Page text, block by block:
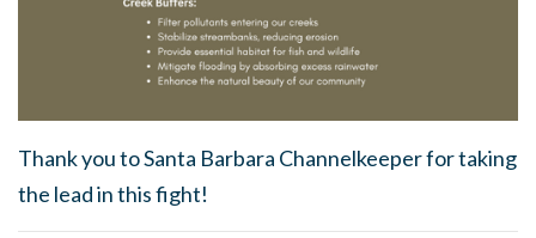
Thank you to Santa Barbara Channelkeeper for taking
the lead in this fight!